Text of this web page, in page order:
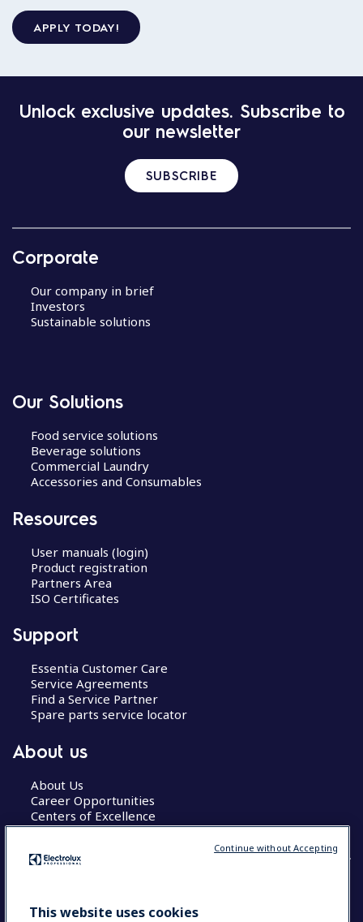
APPLY TODAY!
Unlock exclusive updates. Subscribe to
our newsletter
SUBSCRIBE
Corporate
Our company in brief
Investors
Sustainable solutions
Our Solutions
Food service solutions
Beverage solutions
Commercial Laundry
Accessories and Consumables
Resources
User manuals (login)
Product registration
Partners Area
ISO Certificates
Support
Essentia Customer Care
Service Agreements
Find a Service Partner
Spare parts service locator
About us
About Us
Career Opportunities
Centers of Excellence
COUNTRY AND LANGUAGE
This website uses cookies
Continue without Accepting